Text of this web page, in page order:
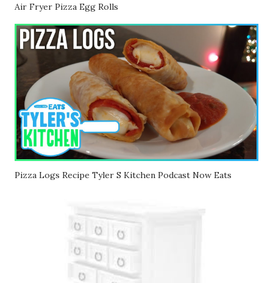
Air Fryer Pizza Egg Rolls
Pizza Logs Recipe Tyler S Kitchen Podcast Now Eats